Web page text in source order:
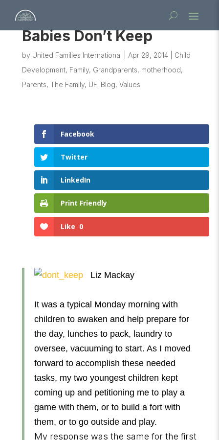
Babies Don’t Keep
by United Families International Apr 29, 2014| Child
Development, Family, Grandparents, motherhood,
Parents, The Family, UFI Blog, Values
Facebook
Twitter
LinkedIn
Print Friendly
Like 0
Liz Mackay
It was a typical Monday morning with
children to awaken and help prepare for
the day, lunches to pack, laundry to
oversee, vacuuming to start. As I moved
forward to accomplish these needed
tasks, my two youngest children kept
coming up and petitioning me to play a
game with them, or to build a fort with
them, or to go outside and play.
My response was the same for the first